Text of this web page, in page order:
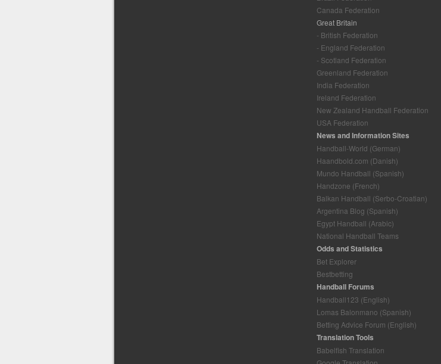
Canada Federation
Great Britain
- British Federation
- England Federation
- Scotland Federation
Greenland Federation
India Federation
Ireland Federation
New Zealand Handball Federation
USA Federation
News and Information Sites
Handball-World (German)
Haandbold.com (Danish)
Mundo Handball (Spanish)
Handzone (French)
Balkan Handball (Serbo-Croatian)
Argentina Blog (Spanish)
Egypt Handball (Arabic)
National Handball Teams
Odds and Statistics
Bet Explorer
Bestbetting
Handball Forums
Handball123 (English)
Lomas Balonmano (Spanish)
Betting Advice Forum (English)
Translation Tools
Babelfish Translation